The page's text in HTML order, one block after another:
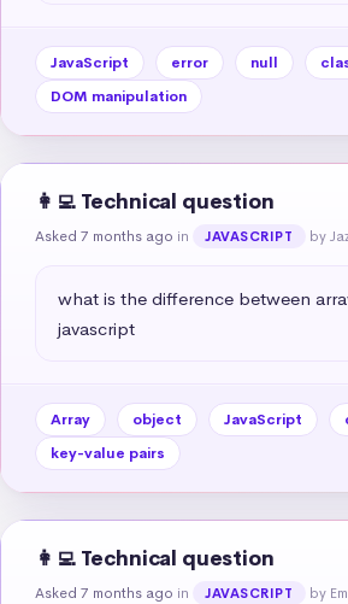
JavaScript error null
DOM manipulation
👩‍💻 Technical question
Asked 7 months ago in JAVASCRIPT by
what is the difference between
javascript
Array object JavaScript
key-value pairs
👩‍💻 Technical question
Asked 7 months ago in JAVASCRIPT by